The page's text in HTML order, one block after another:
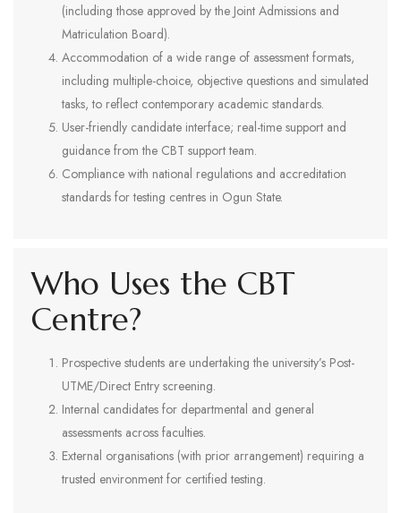
(including those approved by the Joint Admissions and
Matriculation Board).
Accommodation of a wide range of assessment formats,
including multiple-choice, objective questions and simulated
tasks, to reflect contemporary academic standards.
User-friendly candidate interface; real-time support and
guidance from the CBT support team.
Compliance with national regulations and accreditation
standards for testing centres in Ogun State.
Who Uses the CBT
Centre?
Prospective students are undertaking the university’s Post-
UTME/Direct Entry screening.
Internal candidates for departmental and general
assessments across faculties.
External organisations (with prior arrangement) requiring a
trusted environment for certified testing.